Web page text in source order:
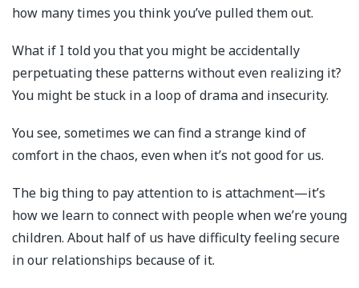
how many times you think you’ve pulled them out.
What if I told you that you might be accidentally
perpetuating these patterns without even realizing it?
You might be stuck in a loop of drama and insecurity.
You see, sometimes we can find a strange kind of
comfort in the chaos, even when it’s not good for us.
The big thing to pay attention to is attachment—it’s
how we learn to connect with people when we’re young
children. About half of us have difficulty feeling secure
in our relationships because of it.